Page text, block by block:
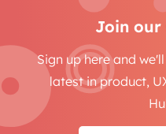
Join our
Sign up here and
latest in product,